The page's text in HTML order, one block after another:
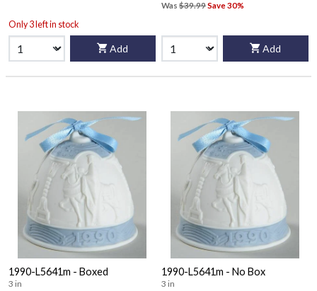
Only 3 left in stock
Add
Was $39.99Save 30%
Add
1990-L5641m - Boxed
3 in
1990-L5641m - No Box
3 in